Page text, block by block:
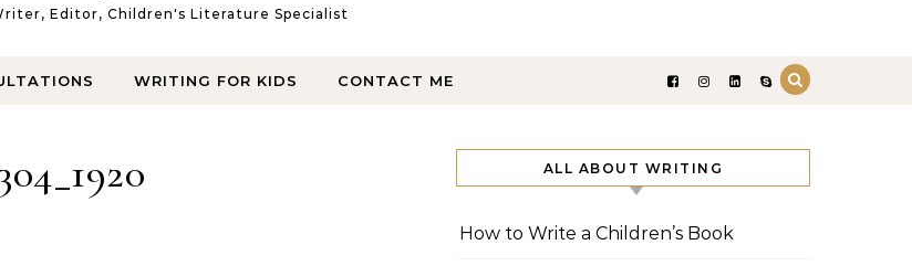
Editor, Children's Literature Specialist
WRITING FOR KIDS CONTACT ME
ALL ABOUT WRITING
How to Write a Children’s Book